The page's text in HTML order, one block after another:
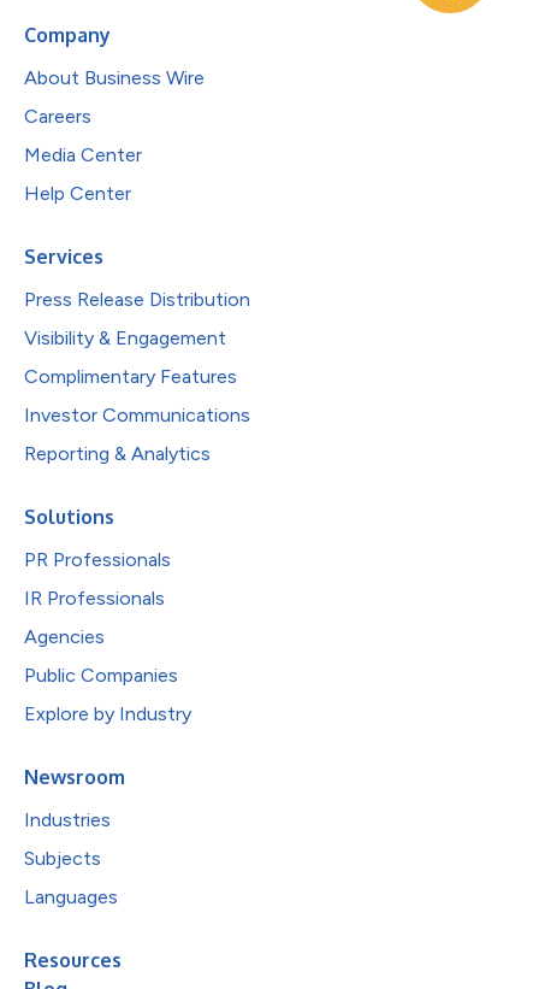
Company
About Business Wire
Careers
Media Center
Help Center
Services
Press Release Distribution
Visibility & Engagement
Complimentary Features
Investor Communications
Reporting & Analytics
Solutions
PR Professionals
IR Professionals
Agencies
Public Companies
Explore by Industry
Newsroom
Industries
Subjects
Languages
Resources